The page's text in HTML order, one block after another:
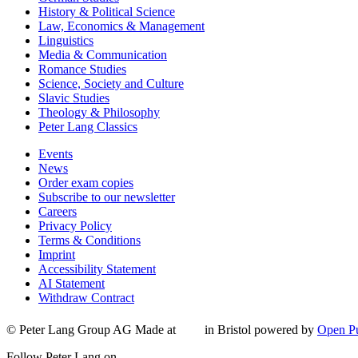
History & Political Science
Law, Economics & Management
Linguistics
Media & Communication
Romance Studies
Science, Society and Culture
Slavic Studies
Theology & Philosophy
Peter Lang Classics
Events
News
Order exam copies
Subscribe to our newsletter
Careers
Privacy Policy
Terms & Conditions
Imprint
Accessibility Statement
AI Statement
Withdraw Contract
© Peter Lang Group AG Made at in Bristol powered by Open